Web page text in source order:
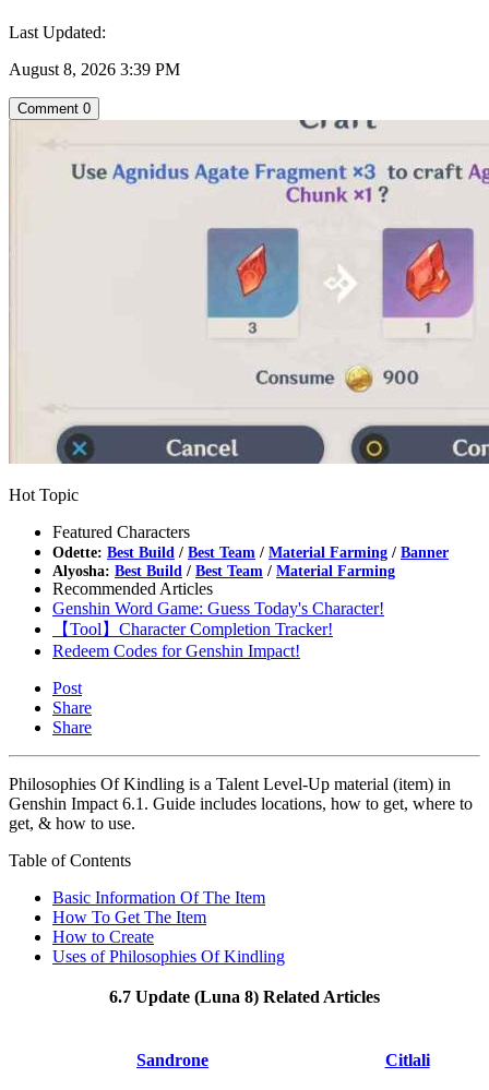
Last Updated:
August 8, 2026 3:39 PM
Comment 0
Hot Topic
Featured Characters
Odette: Best Build / Best Team / Material Farming / Banner
Alyosha: Best Build / Best Team / Material Farming
Recommended Articles
Genshin Word Game: Guess Today's Character!
【Tool】Character Completion Tracker!
Redeem Codes for Genshin Impact!
Post
Share
Share
Philosophies Of Kindling is a Talent Level-Up material (item) in
Genshin Impact 6.1. Guide includes locations, how to get, where to
get, & how to use.
Table of Contents
Basic Information Of The Item
How To Get The Item
How to Create
Uses of Philosophies Of Kindling
6.7 Update (Luna 8) Related Articles
Sandrone Citlali